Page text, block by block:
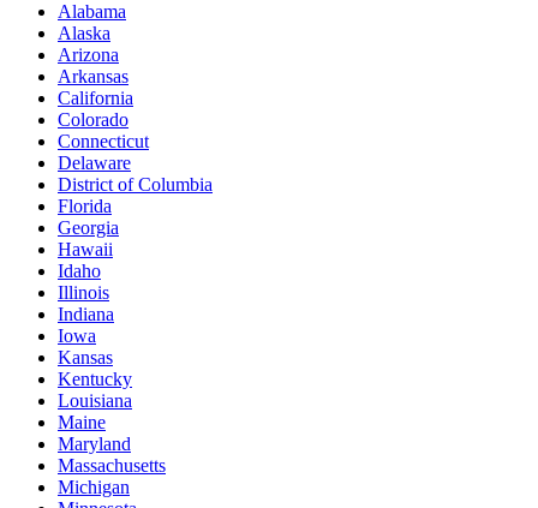
Alabama
Alaska
Arizona
Arkansas
California
Colorado
Connecticut
Delaware
District of Columbia
Florida
Georgia
Hawaii
Idaho
Illinois
Indiana
Iowa
Kansas
Kentucky
Louisiana
Maine
Maryland
Massachusetts
Michigan